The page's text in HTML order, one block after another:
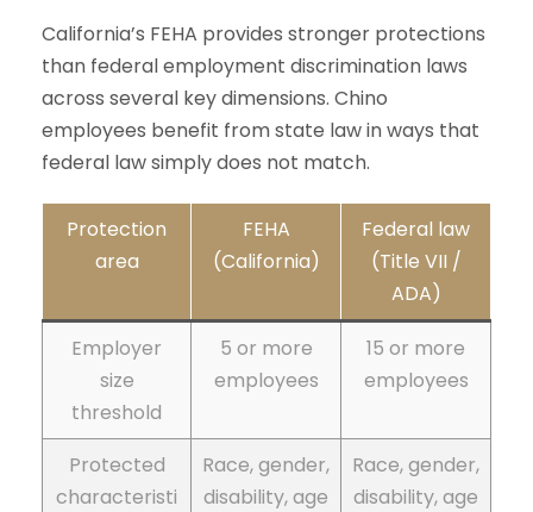
California’s FEHA provides stronger protections
than federal employment discrimination laws
across several key dimensions. Chino
employees benefit from state law in ways that
federal law simply does not match.
Protection
area
FEHA
(California)
Federal law
(Title VII /
ADA)
Employer
size
threshold
5 or more
employees
15 or more
employees
Protected
characteristi
Race, gender,
disability, age
Race, gender,
disability, age